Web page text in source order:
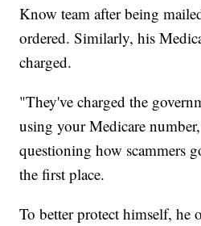
Know team after being
ordered. Similarly, his
charged.
"They've charged the
using your Medicare
questioning how scammers
the first place.
To better protect himself, he